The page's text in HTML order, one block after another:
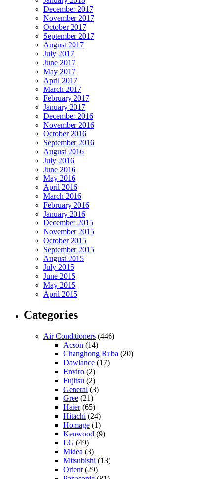
December 2017
November 2017
October 2017
September 2017
August 2017
July 2017
June 2017
May 2017
April 2017
March 2017
February 2017
January 2017
December 2016
November 2016
October 2016
September 2016
August 2016
July 2016
June 2016
May 2016
April 2016
March 2016
February 2016
January 2016
December 2015
November 2015
October 2015
September 2015
August 2015
July 2015
June 2015
May 2015
April 2015
Categories
Air Conditioners (446)
Acson (14)
Changhong Ruba (20)
Dawlance (17)
Enviro (2)
Fujitsu (2)
General (3)
Gree (21)
Haier(65)
Hitachi (24)
Homage (1)
Kenwood (9)
LG (49)
Midea (3)
Mitsubishi (13)
Orient (29)